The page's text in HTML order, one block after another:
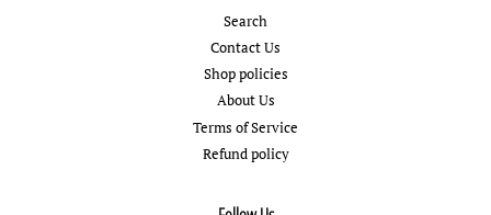
Search
Contact Us
Shop policies
About Us
Terms of Service
Refund policy